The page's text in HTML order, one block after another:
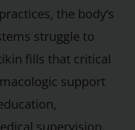
the body’s
struggle to
fills that critical
support
supervision.